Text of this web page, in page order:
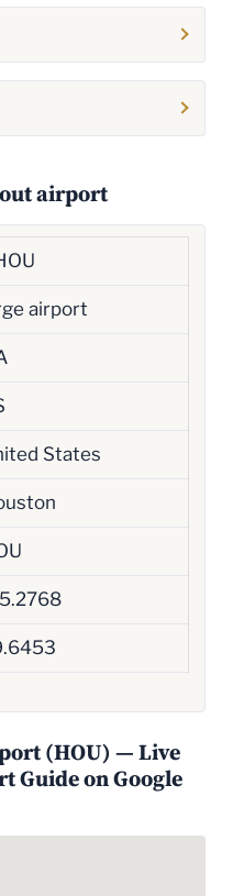
airport
airport
States
(HOU) — Live
Guide on Google